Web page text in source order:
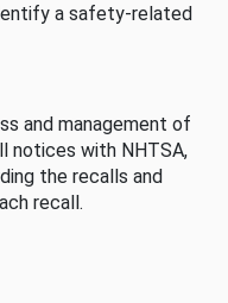
a safety-related
and management of
notices with NHTSA,
the recalls and
recall.